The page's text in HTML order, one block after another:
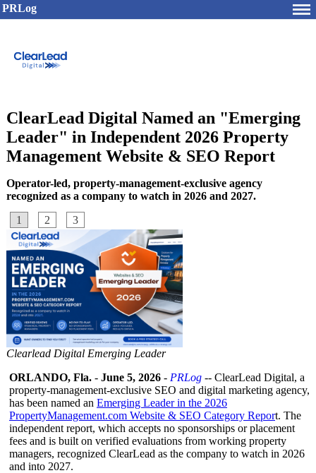
PRLog
ClearLead Digital Named an "Emerging
Leader" in Independent 2026 Property
Management Website & SEO Report
Operator-led, property-management-exclusive agency
recognized as a company to watch in 2026 and 2027.
1
2 3
Clearlead Digital Emerging Leader
ORLANDO, Fla. - June 5, 2026 - PRLog -- ClearLead Digital, a
property-management-exclusive SEO and digital marketing agency,
has been named an Emerging Leader in the 2026
PropertyManagement.com Website & SEO Category Report. The
independent report, which accepts no sponsorships or placement
fees and is built on verified evaluations from working property
managers, recognized ClearLead as the company to watch in 2026
and into 2027.